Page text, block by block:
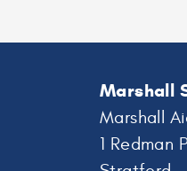
Marshall
Marshall
1 Redman